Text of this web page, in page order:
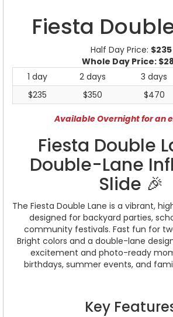
Fiesta
Half Day Price: $235
Whole Day Price:
1 day
2 days 3 days
$235
$350 $470
Available Overnight for an
Fiesta Double
Double-Lane
Slide 🎉
The Fiesta Double Lane is a vibrant,
designed for backyard parties,
community festivals. Fast fun for
Bright colors and a double-lane
excitement and photo-ready
birthdays, summer events, and
Key